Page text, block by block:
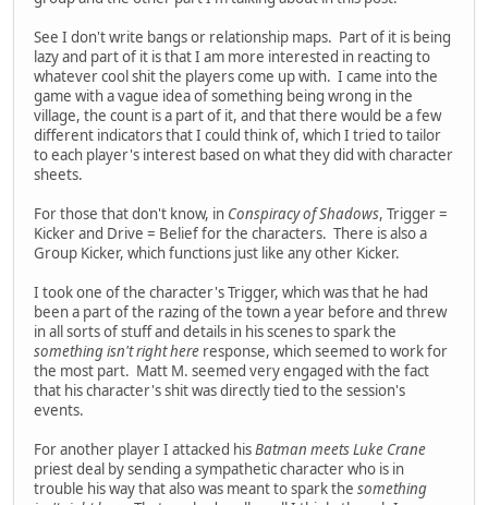
See I don't write bangs or relationship maps. Part of it is being
lazy and part of it is that I am more interested in reacting to
whatever cool shit the players come up with. I came into the
game with a vague idea of something being wrong in the
village, the count is a part of it, and that there would be a few
different indicators that I could think of, which I tried to tailor
to each player's interest based on what they did with character
sheets.
For those that don't know, in Conspiracy of Shadows, Trigger =
Kicker and Drive = Belief for the characters. There is also a
Group Kicker, which functions just like any other Kicker.
I took one of the character's Trigger, which was that he had
been a part of the razing of the town a year before and threw
in all sorts of stuff and details in his scenes to spark the
something isn't right here response, which seemed to work for
the most part. Matt M. seemed very engaged with the fact
that his character's shit was directly tied to the session's
events.
For another player I attacked hisBatman meets Luke Crane
priest deal by sending a sympathetic character who is in
trouble his way that also was meant to spark the something